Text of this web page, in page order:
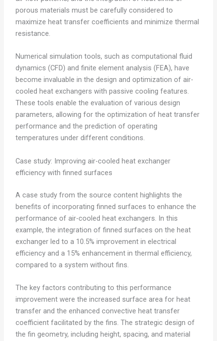
porous materials must be carefully considered to
maximize heat transfer coefficients and minimize thermal
resistance.
Numerical simulation tools, such as computational fluid
dynamics (CFD) and finite element analysis (FEA), have
become invaluable in the design and optimization of air-
cooled heat exchangers with passive cooling features.
These tools enable the evaluation of various design
parameters, allowing for the optimization of heat transfer
performance and the prediction of operating
temperatures under different conditions.
Case study: Improving air-cooled heat exchanger
efficiency with finned surfaces
A case study from the source content highlights the
benefits of incorporating finned surfaces to enhance the
performance of air-cooled heat exchangers. In this
example, the integration of finned surfaces on the heat
exchanger led to a 10.5% improvement in electrical
efficiency and a 15% enhancement in thermal efficiency,
compared to a system without fins.
The key factors contributing to this performance
improvement were the increased surface area for heat
transfer and the enhanced convective heat transfer
coefficient facilitated by the fins. The strategic design of
the fin geometry, including height, spacing, and material